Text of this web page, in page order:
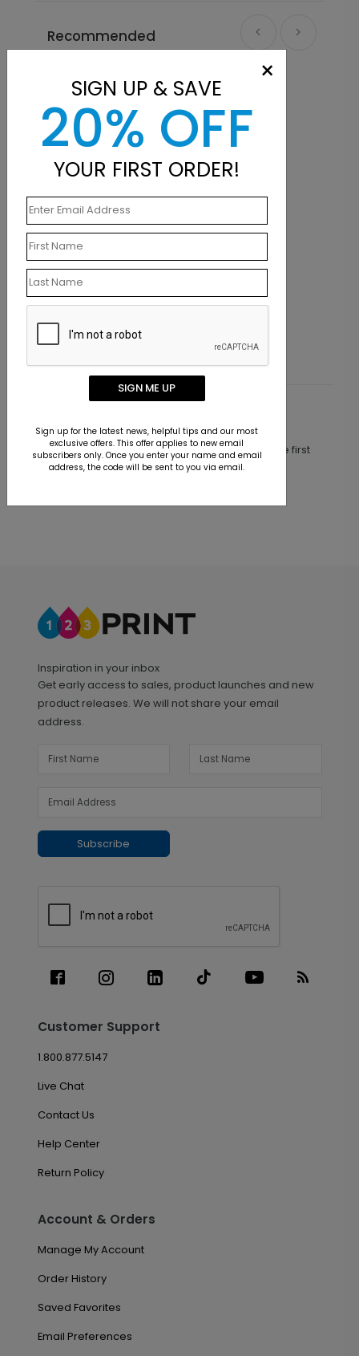
Recommended
Card
Party Hats Birthday Card
This product does not have any reviews. Be the first
one toreview this product.
Inspiration in your inbox
Get early access to sales, product launches and new
product releases. We will not share your email
address.
Subscribe
Customer Support
1.800.877.5147
Live Chat
Contact Us
Help Center
Return Policy
Account & Orders
Manage My Account
Order History
Saved Favorites
Email Preferences
×
SIGN UP & SAVE
20% OFF
YOUR FIRST ORDER!
SIGN ME UP
Sign up for the latest news, helpful tips and our most
exclusive offers. This offer applies to new email
subscribers only. Once you enter your name and email
address, the code will be sent to you via email.